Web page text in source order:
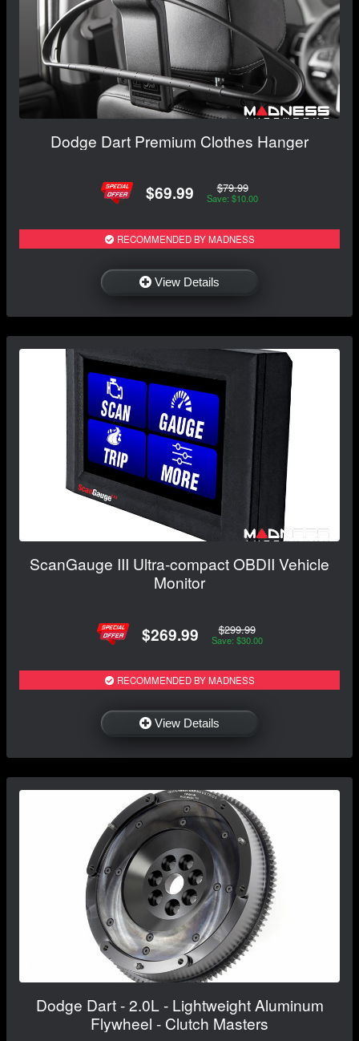
Dodge Dart Premium Clothes Hanger
$69.99 $79.99
Save: $10.00
RECOMMENDED BY MADNESS
View Details
ScanGauge III Ultra-compact OBDII Vehicle
Monitor
$269.99 $299.99
Save: $30.00
RECOMMENDED BY MADNESS
View Details
Dodge Dart - 2.0L - Lightweight Aluminum
Flywheel - Clutch Masters